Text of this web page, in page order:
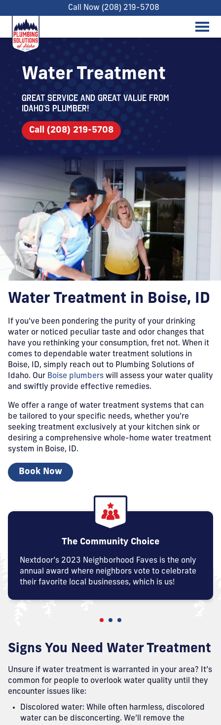
Call Now (208) 219-5708
Water Treatment
Great service and great value from
Idaho's Plumber!
Call (208) 219-5708
Water Treatment in Boise, ID
If you’ve been pondering the purity of your drinking
water or noticed peculiar taste and odor changes that
have you rethinking your consumption, fret not. When it
comes to dependable water treatment solutions in
Boise, ID, simply reach out to Plumbing Solutions of
Idaho. Our Boise plumbers will assess your water quality
and swiftly provide effective remedies.
We offer a range of water treatment systems that can
be tailored to your specific needs, whether you’re
seeking treatment exclusively at your kitchen sink or
desiring a comprehensive whole-home water treatment
system in Boise, ID.
Book Now
The Community Choice
Nextdoor’s 2023 Neighborhood Faves is the only
annual award where neighbors vote to celebrate
their favorite local businesses, which is us!
Signs You Need Water Treatment
Unsure if water treatment is warranted in your area? It’s
common for people to overlook water quality until they
encounter issues like:
Discolored water: While often harmless, discolored
water can be disconcerting. We’ll remove the